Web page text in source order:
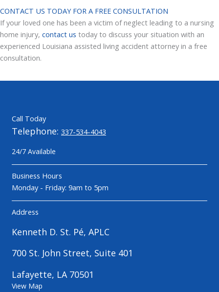
CONTACT US TODAY FOR A FREE CONSULTATION
If your loved one has been a victim of neglect leading to a nursing
home injury, contact us today to discuss your situation with an
experienced Louisiana assisted living accident attorney in a free
consultation.
Call Today
Telephone: 337-534-4043
24/7 Available
Business Hours
Monday - Friday: 9am to 5pm
Address
Kenneth D. St. Pé, APLC
700 St. John Street, Suite 401
Lafayette, LA 70501
View Map